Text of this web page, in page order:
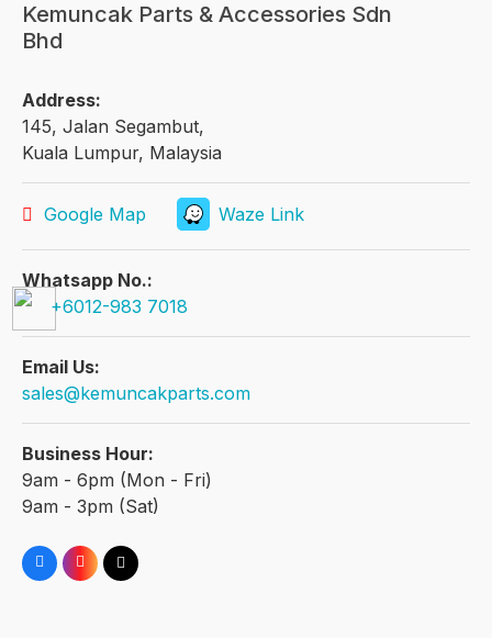
Kemuncak Parts & Accessories Sdn
Bhd
Address:
145, Jalan Segambut,
Kuala Lumpur, Malaysia
Google Map Waze Link
Whatsapp No.:
+6012-983 7018
Email Us:
sales@kemuncakparts.com
Business Hour:
9am - 6pm (Mon - Fri)
9am - 3pm (Sat)